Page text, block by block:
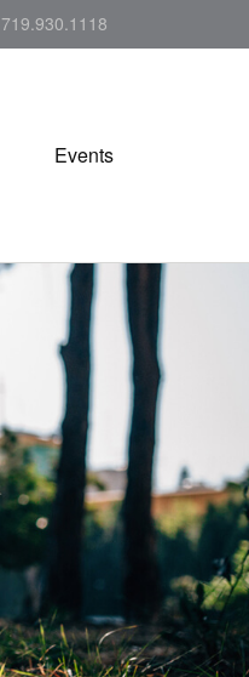
719.930.1118
Events